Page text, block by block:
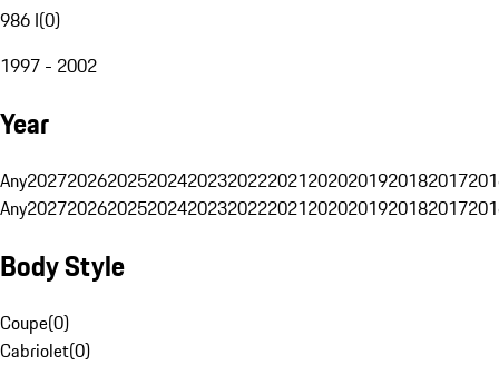
986 I(0)
1997 - 2002
Year
Any20272026202520242023202220212020201920182017
Any20272026202520242023202220212020201920182017
Body Style
Coupe(0)
Cabriolet(0)